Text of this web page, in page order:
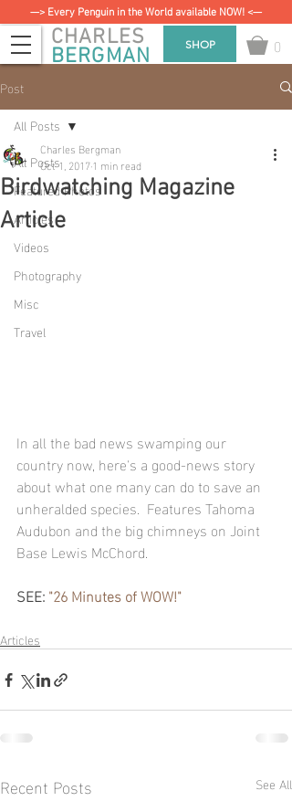
0
CHARLES
BERGMAN
—> Every Penguin in the World available NOW! <—
SHOP
Post
All Posts
Featured Photos
Articles
Videos
Photography
Misc
Travel
All Posts
Birdwatching Magazine
Article
Charles Bergman
Oct 1, 20171 min read
In all the bad news swamping our
country now, here's a good-news story
about what one many can do to save an
unheralded species.  Features Tahoma
Audubon and the big chimneys on Joint
Base Lewis McChord.
SEE: "26 Minutes of WOW!"
Articles
Recent Posts See All